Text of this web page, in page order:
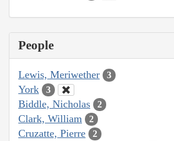
People
Lewis, Meriwether 3
York 3
Biddle, Nicholas 2
Clark, William 2
Cruzatte, Pierre 2